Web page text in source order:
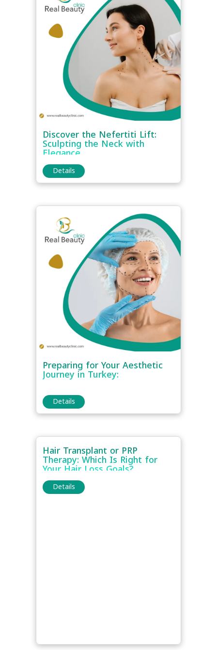
Discover the Nefertiti Lift:
Sculpting the Neck with
Elegance
Details
Preparing for Your Aesthetic
Journey in Turkey:
Details
Hair Transplant or PRP
Therapy: Which Is Right for
Your Hair Loss Goals?
Details